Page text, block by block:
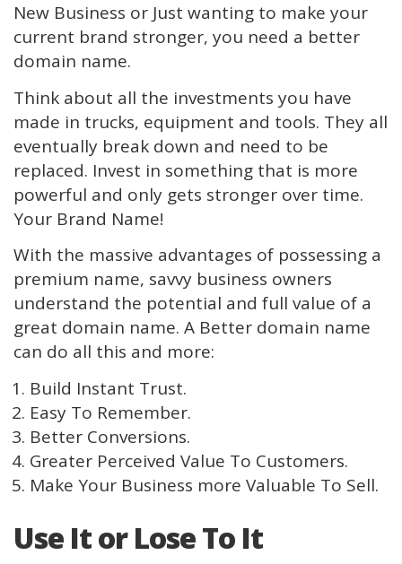
New Business or Just wanting to make your
current brand stronger, you need a better
domain name.
Think about all the investments you have
made in trucks, equipment and tools. They all
eventually break down and need to be
replaced. Invest in something that is more
powerful and only gets stronger over time.
Your Brand Name!
With the massive advantages of possessing a
premium name, savvy business owners
understand the potential and full value of a
great domain name. A Better domain name
can do all this and more:
Build Instant Trust.
Easy To Remember.
Better Conversions.
Greater Perceived Value To Customers.
Make Your Business more Valuable To Sell.
Use It or Lose To It